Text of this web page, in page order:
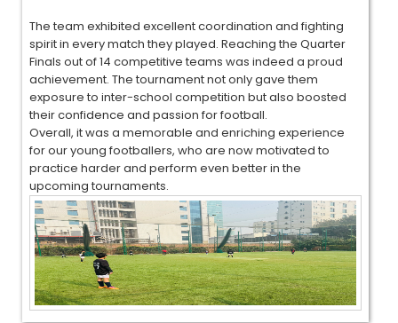
The team exhibited excellent coordination and fighting
spirit in every match they played. Reaching the Quarter
Finals out of 14 competitive teams was indeed a proud
achievement. The tournament not only gave them
exposure to inter-school competition but also boosted
their confidence and passion for football.
Overall, it was a memorable and enriching experience
for our young footballers, who are now motivated to
practice harder and perform even better in the
upcoming tournaments.